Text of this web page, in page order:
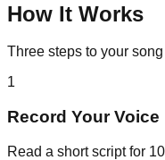
How It Works
Three steps to your
1
Record Your Voice
Read a short script for